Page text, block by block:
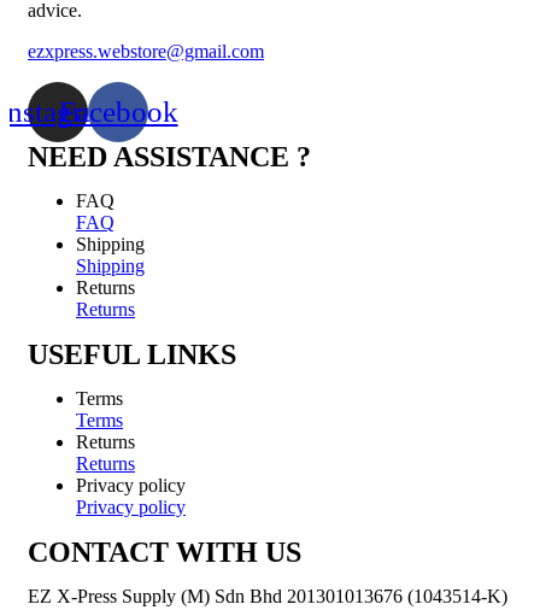
advice.
ezxpress.webstore@gmail.com
Facebook
NEED ASSISTANCE ?
FAQ
FAQ
Shipping
Shipping
Returns
Returns
USEFUL LINKS
Terms
Terms
Returns
Returns
Privacy policy
Privacy policy
CONTACT WITH US
EZ X-Press Supply (M) Sdn Bhd 201301013676 (1043514-K)